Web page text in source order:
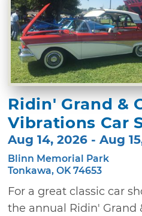
Ridin' Grand &
Vibrations Car
Aug 14, 2026 - Aug
Blinn Memorial Park
Tonkawa, OK 74653
For a great classic car
the annual Ridin' Grand